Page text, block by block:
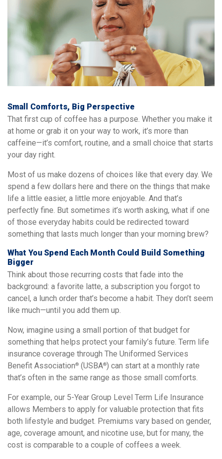
Small Comforts, Big Perspective
That first cup of coffee has a purpose. Whether you make it
at home or grab it on your way to work, it’s more than
caffeine—it’s comfort, routine, and a small choice that starts
your day right.
Most of us make dozens of choices like that every day. We
spend a few dollars here and there on the things that make
life a little easier, a little more enjoyable. And that’s
perfectly fine. But sometimes it’s worth asking, what if one
of those everyday habits could be redirected toward
something that lasts much longer than your morning brew?
What You Spend Each Month Could Build Something
Bigger
Think about those recurring costs that fade into the
background: a favorite latte, a subscription you forgot to
cancel, a lunch order that’s become a habit. They don’t seem
like much—until you add them up.
Now, imagine using a small portion of that budget for
something that helps protect your family’s future. Term life
insurance coverage through The Uniformed Services
Benefit Association® (USBA®) can start at a monthly rate
that’s often in the same range as those small comforts.
For example, our 5-Year Group Level Term Life Insurance
allows Members to apply for valuable protection that fits
both lifestyle and budget. Premiums vary based on gender,
age, coverage amount, and nicotine use, but for many, the
cost is comparable to a couple of coffees a week.